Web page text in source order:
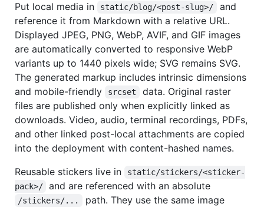
Put local media in
static/blog/<post-slug>/
and
reference it from Markdown with a relative URL.
Displayed JPEG, PNG, WebP, AVIF, and GIF images
are automatically converted to responsive WebP
variants up to 1440 pixels wide; SVG remains SVG.
The generated markup includes intrinsic dimensions
and mobile-friendly
srcset
data. Original raster
files are published only when explicitly linked as
downloads. Video, audio, terminal recordings, PDFs,
and other linked post-local attachments are copied
into the deployment with content-hashed names.
Reusable stickers live in
static/stickers/<sticker-
pack>/
and are referenced with an absolute
/stickers/...
path. They use the same image